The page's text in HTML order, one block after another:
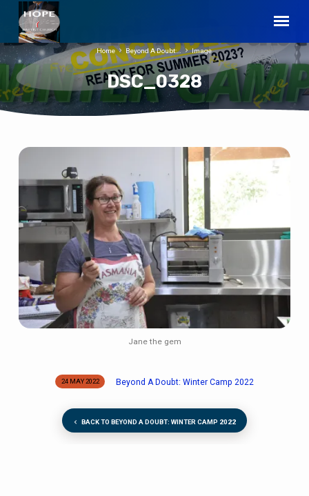
DSC_0328
Home Beyond A Doubt:… Image
DSC_0328
Jane the gem
24 MAY 2022 Beyond A Doubt: Winter Camp 2022
BACK TO BEYOND A DOUBT: WINTER CAMP 2022